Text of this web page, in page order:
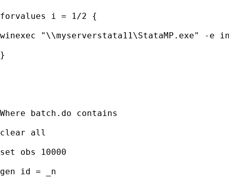
forvalues i = 1/2 {
winexec "\\myserverstata11\StataMP.exe" -e
}
Where batch.do contains
clear all
set obs 10000
gen id = _n